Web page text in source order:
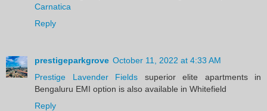
Carnatica
Reply
prestigeparkgrove October 11, 2022 at 4:33 AM
Prestige Lavender Fields superior elite apartments in
Bengaluru EMI option is also available in Whitefield
Reply